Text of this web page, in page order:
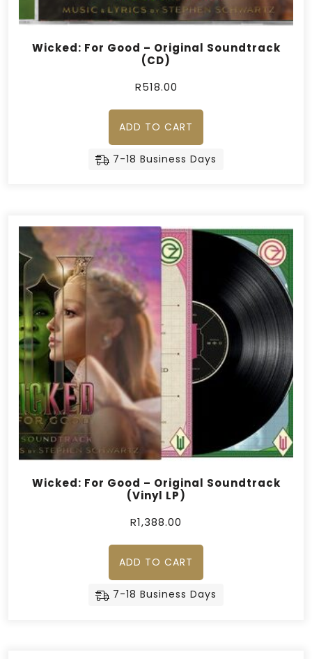
Wicked: For Good – Original Soundtrack
(CD)
R518.00
ADD TO CART
7-18 Business Days
Wicked: For Good – Original Soundtrack
(Vinyl LP)
R1,388.00
ADD TO CART
7-18 Business Days